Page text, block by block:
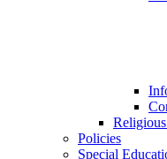
Policies
Special